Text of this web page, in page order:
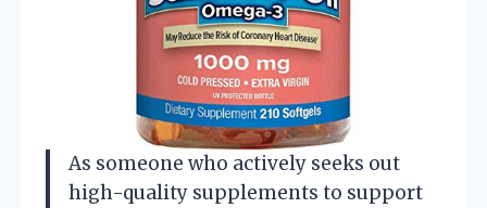
As someone who actively seeks out
high-quality supplements to support